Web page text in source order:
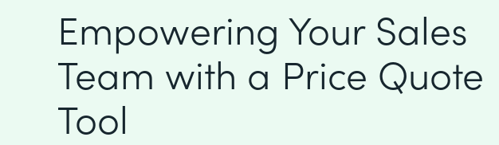
Empowering Your Sales
Team with a Price Quote
Tool